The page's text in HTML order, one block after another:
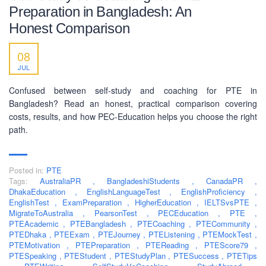
Preparation in Bangladesh: An
Honest Comparison
08
JUL
Confused between self-study and coaching for PTE in
Bangladesh? Read an honest, practical comparison covering
costs, results, and how PEC-Education helps you choose the right
path.
Posted in: PTE
Tags:
AustraliaPR , BangladeshiStudents , CanadaPR ,
DhakaEducation , EnglishLanguageTest , EnglishProficiency ,
EnglishTest , ExamPreparation , HigherEducation , IELTSvsPTE ,
MigrateToAustralia , PearsonTest , PECEducation , PTE ,
PTEAcademic , PTEBangladesh , PTECoaching , PTECommunity ,
PTEDhaka , PTEExam , PTEJourney , PTEListening , PTEMockTest ,
PTEMotivation , PTEPreparation , PTEReading , PTEScore79 ,
PTESpeaking , PTEStudent , PTEStudyPlan , PTESuccess , PTETips
SOCIAL NETWORK
BUSINESS HOURS
Monday
Tuesday
Wednesday
10 am - 6.00 pm
Thursday
10 am - 6.00 pm
Friday
10 am - 6.00 pm
Saturday
10 am - 6.00 pm